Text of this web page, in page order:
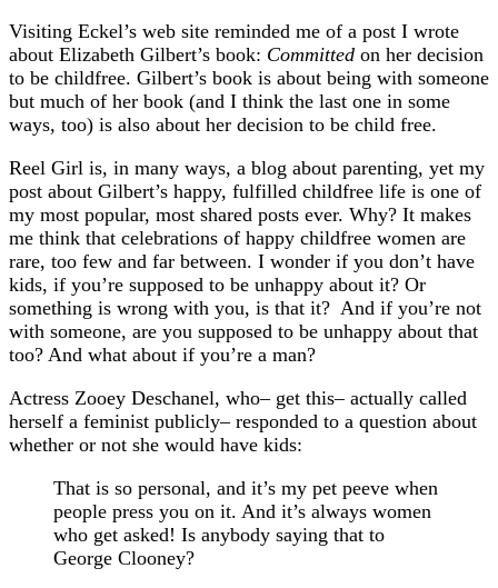
Visiting Eckel’s web site reminded me of a post I wrote
about Elizabeth Gilbert’s book: Committed on her decision
to be childfree. Gilbert’s book is about being with someone
but much of her book (and I think the last one in some
ways, too) is also about her decision to be child free.
Reel Girl is, in many ways, a blog about parenting, yet my
post about Gilbert’s happy, fulfilled childfree life is one of
my most popular, most shared posts ever. Why? It makes
me think that celebrations of happy childfree women are
rare, too few and far between. I wonder if you don’t have
kids, if you’re supposed to be unhappy about it? Or
something is wrong with you, is that it? And if you’re not
with someone, are you supposed to be unhappy about that
too? And what about if you’re a man?
Actress Zooey Deschanel, who– get this– actually called
herself a feminist publicly– responded to a question about
whether or not she would have kids:
That is so personal, and it’s my pet peeve when
people press you on it. And it’s always women
who get asked! Is anybody saying that to
George Clooney?